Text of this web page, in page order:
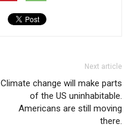
Next article
Climate change will make parts
of the US uninhabitable.
Americans are still moving
there.